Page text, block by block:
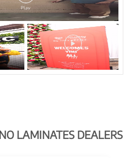
LAMINATES DEALERS